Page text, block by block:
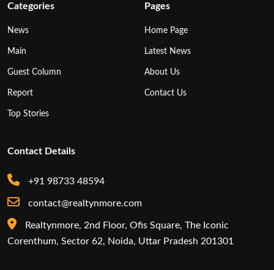
Categories
News
Main
Guest Column
Report
Top Stories
Pages
Home Page
Latest News
About Us
Contact Us
Contact Details
+91 98733 48594
contact@realtynmore.com
Realtynmore, 2nd Floor, Ofis Square, The Iconic
Corenthum, Sector 62, Noida, Uttar Pradesh 201301